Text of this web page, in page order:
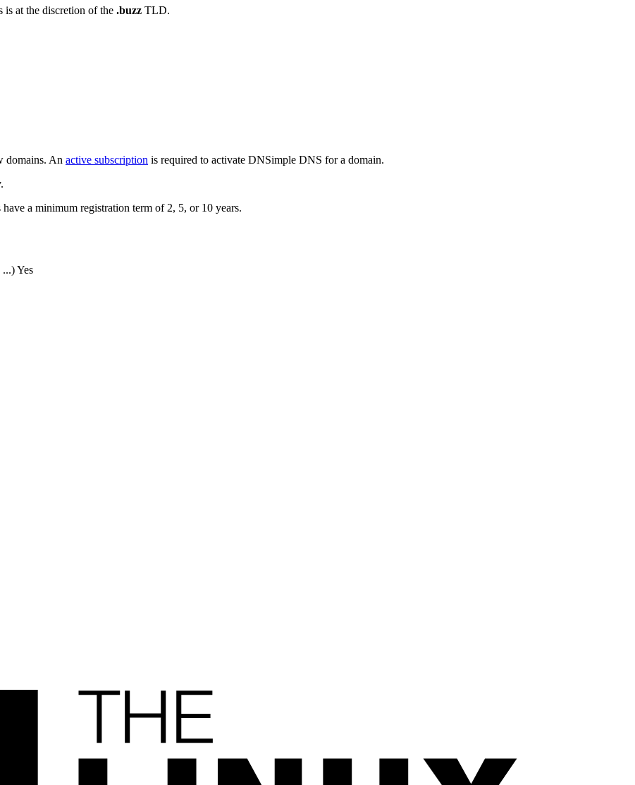
is at the discretion of the .buzz TLD.
domains. An active subscription is required to activate DNSimple DNS for a domain.
a minimum registration term of 2, 5, or 10 years.
...)Yes